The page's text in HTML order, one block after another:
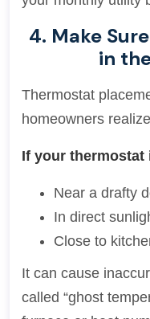
4. Make
in
Thermostat
homeowners
If your thermostat
Near a drafty
In direct
Close to
It can cause
called “ghost